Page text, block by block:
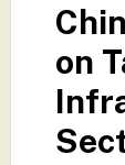
on